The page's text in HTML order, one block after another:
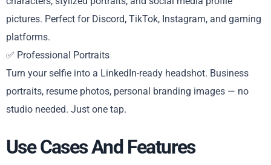
pictures. Perfect for Discord, TikTok, Instagram, and gaming
platforms.
✅ Professional Portraits
Turn your selfie into a LinkedIn-ready headshot. Business
portraits, resume photos, personal branding images — no
studio needed. Just one tap.
Use Cases And Features